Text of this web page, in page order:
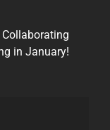
Collaborating
in January!